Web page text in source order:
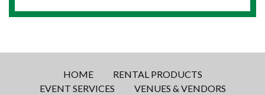
HOME
RENTAL PRODUCTS
EVENT SERVICES
VENUES & VENDORS